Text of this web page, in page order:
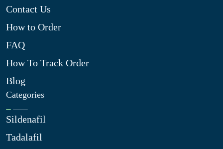
Contact Us
How to Order
FAQ
How To Track Order
Blog
Categories
Sildenafil
Tadalafil